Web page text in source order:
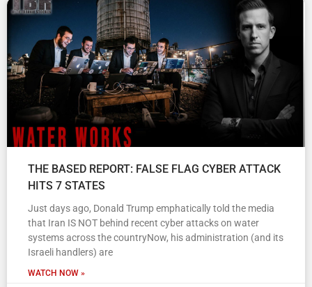
THE BASED REPORT: FALSE FLAG CYBER ATTACK
HITS 7 STATES
Just days ago, Donald Trump emphatically told the media
that Iran IS NOT behind recent cyber attacks on water
systems across the countryNow, his administration (and its
Israeli handlers) are
WATCH NOW »